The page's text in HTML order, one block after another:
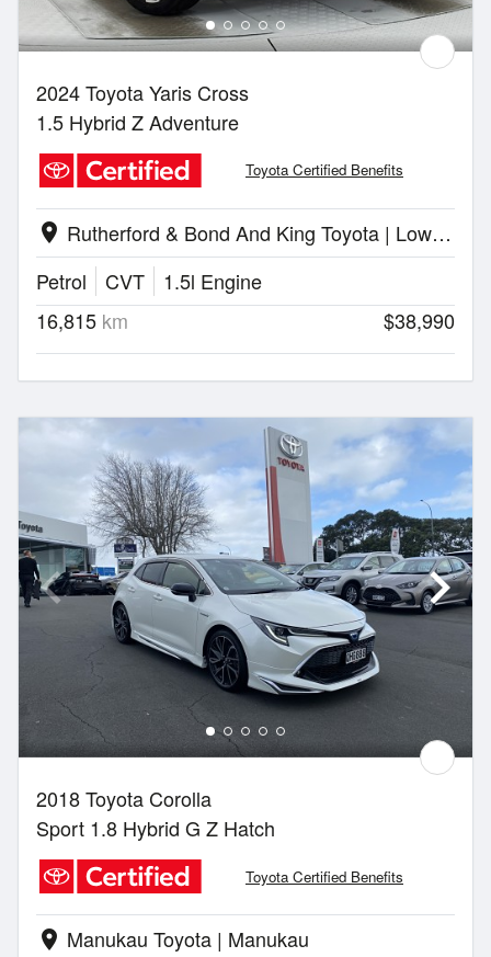
2024 Toyota Yaris Cross
1.5 Hybrid Z Adventure
Toyota Certified Benefits
location_on
Rutherford & Bond And King Toyota | Lower Hutt
Petrol
CVT
1.5l Engine
16,815 km $38,990
2018 Toyota Corolla
Sport 1.8 Hybrid G Z Hatch
Toyota Certified Benefits
location_on Manukau Toyota | Manukau